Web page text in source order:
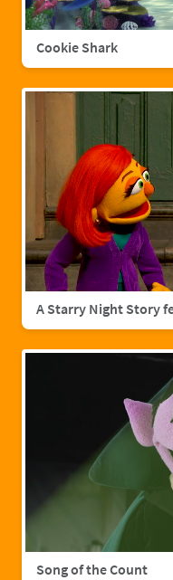
Cookie Shark
Song of the Count